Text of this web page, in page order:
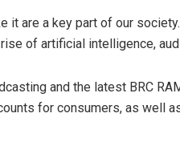
it are a key part of our
of artificial intelligence,
and the latest BRC
for consumers, as well